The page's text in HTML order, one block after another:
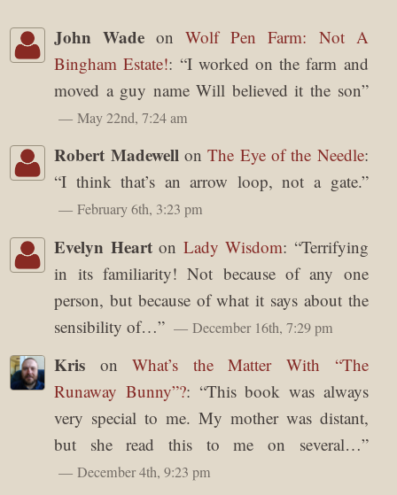
John Wade onWolf Pen Farm: Not A
Bingham Estate!: “I worked on the farm and
moved a guy name Will believed it the son”
May 22nd, 7:24 am
Robert MadewellonThe Eye of the Needle:
“I think that’s an arrow loop, not a gate.”
February 6th, 3:23 pm
Evelyn Hearton Lady Wisdom: “Terrifying
in its familiarity! Not because of any one
person, but because of what it says about the
sensibility of…” December 16th, 7:29 pm
Kris onWhat’s the Matter With “The
Runaway Bunny”?: “This book was always
very special to me. My mother was distant,
but she read this to me on several…”
December 4th, 9:23 pm